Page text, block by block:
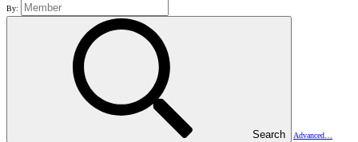
By:
Search
Advanced…